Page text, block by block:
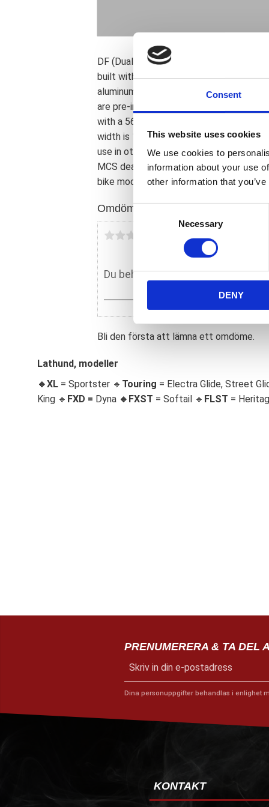
Consent
This website uses cookies
We use cookies to
information about your use
other information that
C
o
n
e
l
t
i
Necessary
DENY
DF (Dual Flange) for dual brake rotor.
built with 48 chrome plated 8mm
aluminum hub. Wheel is pre-sealed and
are pre-installed and the brake rotor/
with a 56mm center. Front wheel for
width is 16cm. Note: Wheels come
use in other model years or custom
MCS dealer or the MCS sales
bike model and years on the test report.
Omdömen
Bli den första att lämna ett omdöme.
Lathund, modeller
🔹XL = Sportster 🔹 Touring = Electra Glide, Street
King 🔹 FXD = Dyna 🔹 FXST = Softail 🔹 FLST =
PRENUMERERA & TA DEL
Dina personuppgifter behandlas i enlighet
KONTAKT